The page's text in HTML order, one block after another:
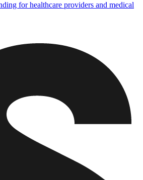
for healthcare providers and medical